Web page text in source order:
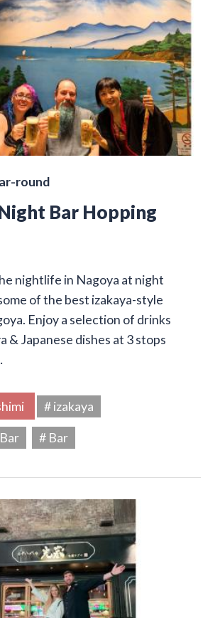
round
Bar Hopping
nightlife in Nagoya at night
of the best izakaya-style
Enjoy a selection of drinks
& Japanese dishes at 3 stops
# izakaya
# Bar